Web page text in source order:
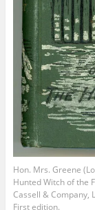
Hon. Mrs. Greene
Hunted Witch of the
Cassell & Company,
First edition.